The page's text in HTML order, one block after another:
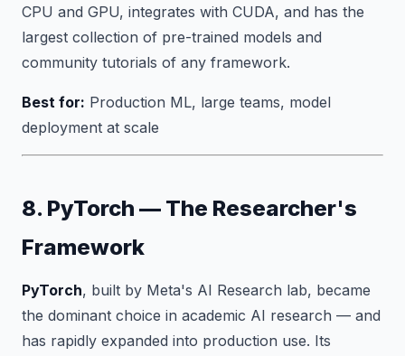
CPU and GPU, integrates with CUDA, and has the
largest collection of pre-trained models and
community tutorials of any framework.
Best for: Production ML, large teams, model
deployment at scale
8. PyTorch — The Researcher's
Framework
PyTorch, built by Meta's AI Research lab, became
the dominant choice in academic AI research — and
has rapidly expanded into production use. Its